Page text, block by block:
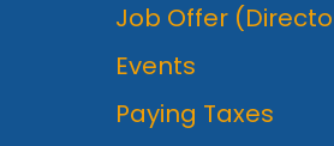
Job Offer
Events
Paying Taxes